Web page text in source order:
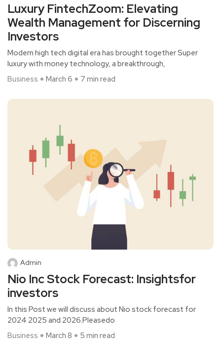
Luxury FintechZoom: Elevating
Wealth Management for Discerning
Investors
Modern high tech digital era has brought together Super
luxury with money technology, a breakthrough,
Business
March 6 7 min read
Admin
Nio Inc Stock Forecast: Insightsfor
investors
In this Post we will discuss about Nio stock forecast for
2024 2025 and 2026.Pleasedo
Business
March 8 5 min read